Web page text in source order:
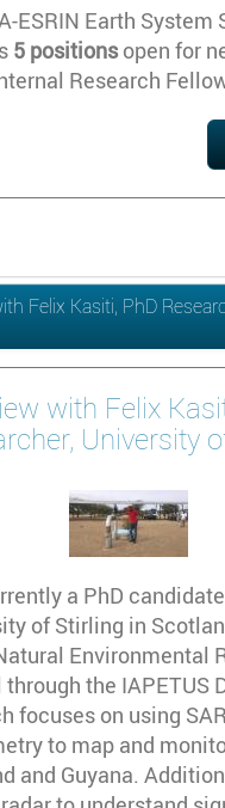
ESRIN Earth System
5 positionsopen for
Research
Felix Kasiti, PhD
with Felix
University
a PhD
of Stirling in
Environmental
the IAPETUS
focuses on using SAR
to map and
and Guyana.